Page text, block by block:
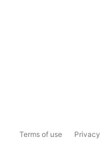
Terms of use Privacy